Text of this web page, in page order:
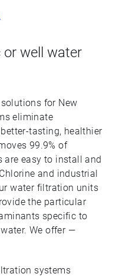
or well water
for New
eliminate
tasting, healthier
99.9% of
are easy to install and
and industrial
water filtration units
the particular
specific to
We offer —
systems